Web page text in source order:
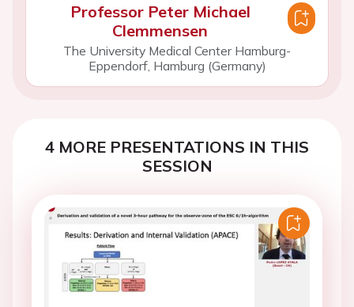
Professor Peter Michael
Clemmensen
The University Medical Center Hamburg-
Eppendorf, Hamburg (Germany)
4 MORE PRESENTATIONS IN THIS
SESSION